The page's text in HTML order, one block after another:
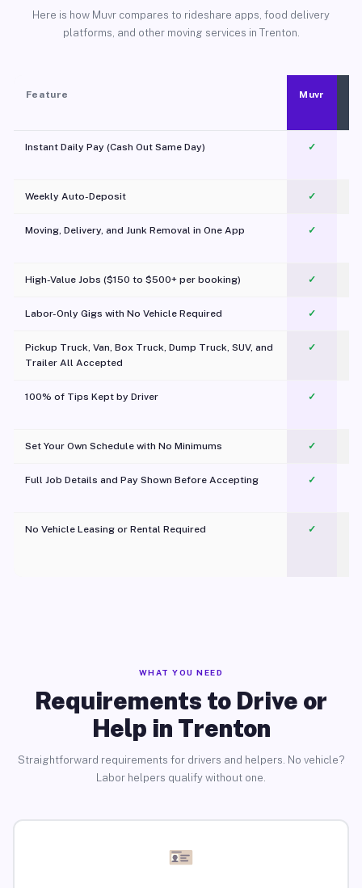
Here is how Muvr compares to rideshare apps, food delivery
platforms, and other moving services in Trenton.
Feature Muvr
Instant Daily Pay (Cash Out Same Day) ✓
Weekly Auto-Deposit ✓
Moving, Delivery, and Junk Removal in One App
✓
High-Value Jobs ($150 to $500+ per booking) ✓
Labor-Only Gigs with No Vehicle Required ✓
Pickup Truck, Van, Box Truck, Dump Truck, SUV, and
Trailer All Accepted
✓
100% of Tips Kept by Driver ✓
Set Your Own Schedule with No Minimums ✓
Full Job Details and Pay Shown Before Accepting ✓
No Vehicle Leasing or Rental Required
✓
WHAT YOU NEED
Requirements to Drive or
Help in Trenton
Straightforward requirements for drivers and helpers. No vehicle?
Labor helpers qualify without one.